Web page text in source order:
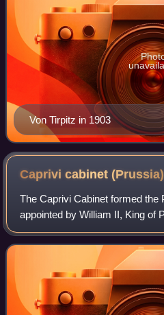
Von Tirpitz in 1903
Caprivi cabinet(Prussia)
The Caprivi Cabinet formed the
appointed by William II, King of
Emperor, from March 20, 1890,